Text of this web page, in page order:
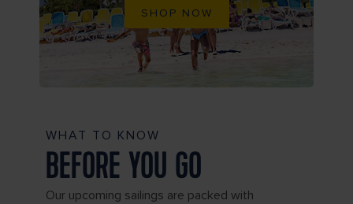
SHOP NOW
WHAT TO KNOW
BEFORE YOU GO
Our upcoming sailings are packed with